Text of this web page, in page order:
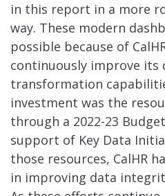
in this report in a more
way. These modern
possible because of
continuously improve its
transformation
investment was the
through a 2022-23
support of Key Data
those resources, CalHR
in improving data